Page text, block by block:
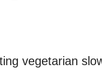
vegetarian